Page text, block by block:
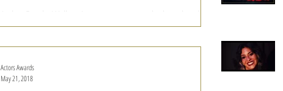
worked in several notable films and TV series, such as One
Tree Hill, 90210, and...
Actors Awards
May 21, 2018